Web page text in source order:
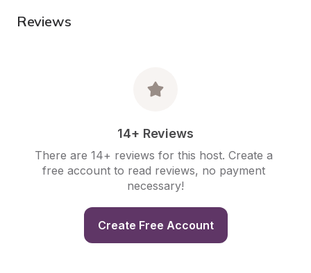
Reviews
14+ Reviews
There are 14+ reviews for this host. Create a
free account to read reviews, no payment
necessary!
Create Free Account